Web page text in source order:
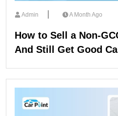
Admin A Month Ago
How to Sell a Non-
And Still Get Good